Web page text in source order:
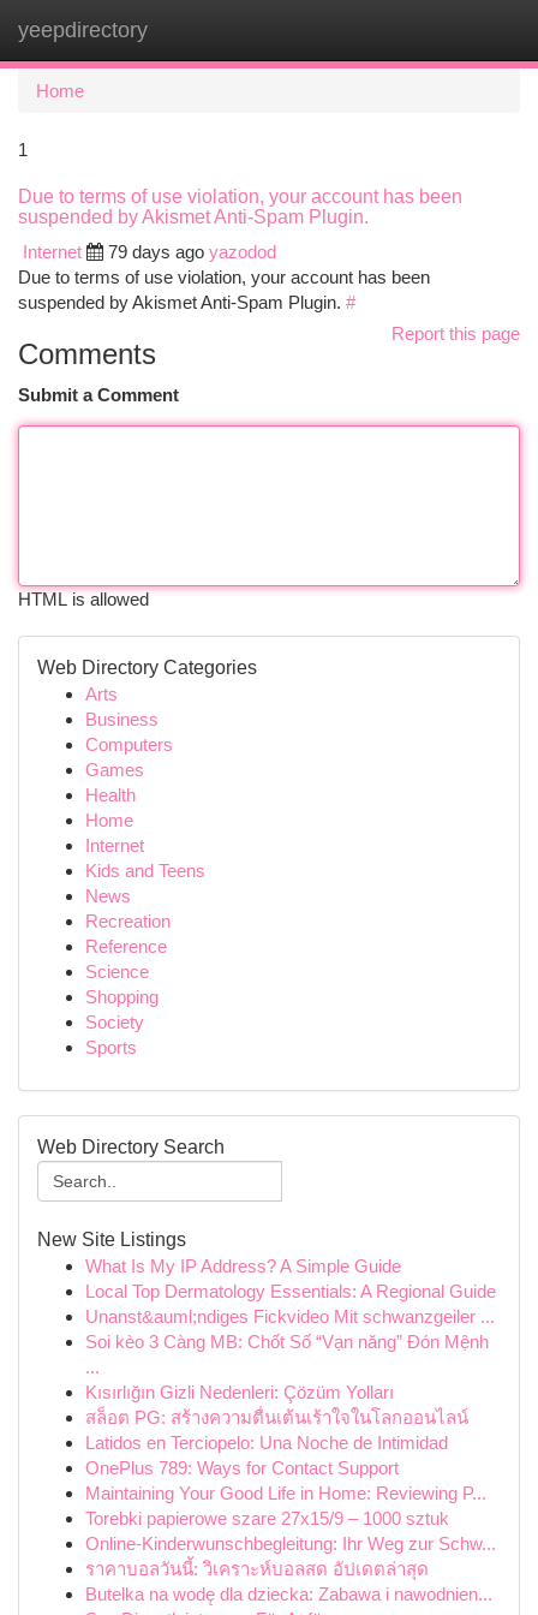
yeepdirectory
Home
1
Due to terms of use violation, your account has been
suspended by Akismet Anti-Spam Plugin.
Internet
79 days ago yazodod
Due to terms of use violation, your account has been
suspended by Akismet Anti-Spam Plugin. #
Report this page
Comments
Submit a Comment
HTML is allowed
Web Directory Categories
Arts
Business
Computers
Games
Health
Home
Internet
Kids and Teens
News
Recreation
Reference
Science
Shopping
Society
Sports
Web Directory Search
New Site Listings
What Is My IP Address? A Simple Guide
Local Top Dermatology Essentials: A Regional Guide
Unanst&auml;ndiges Fickvideo Mit schwanzgeiler ...
Soi kèo 3 Càng MB: Chốt Số “Vạn năng” Đón Mệnh
...
Kısırlığın Gizli Nedenleri: Çözüm Yolları
สล็อต PG: สร้างความตื่นเต้นเร้าใจในโลกออนไลน์
Latidos en Terciopelo: Una Noche de Intimidad
OnePlus 789: Ways for Contact Support
Maintaining Your Good Life in Home: Reviewing P...
Torebki papierowe szare 27x15/9 – 1000 sztuk
Online-Kinderwunschbegleitung: Ihr Weg zur Schw...
ราคาบอลวันนี้: วิเคราะห์บอลสด อัปเดตล่าสุด
Butelka na wodę dla dziecka: Zabawa i nawodnien...